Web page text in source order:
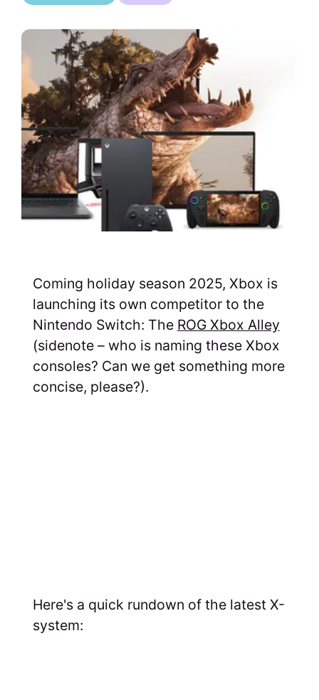
Coming holiday season 2025, Xbox is
launching its own competitor to the
Nintendo Switch: The ROG Xbox Alley
(sidenote – who is naming these Xbox
consoles? Can we get something more
concise, please?).
Here's a quick rundown of the latest X-
system: